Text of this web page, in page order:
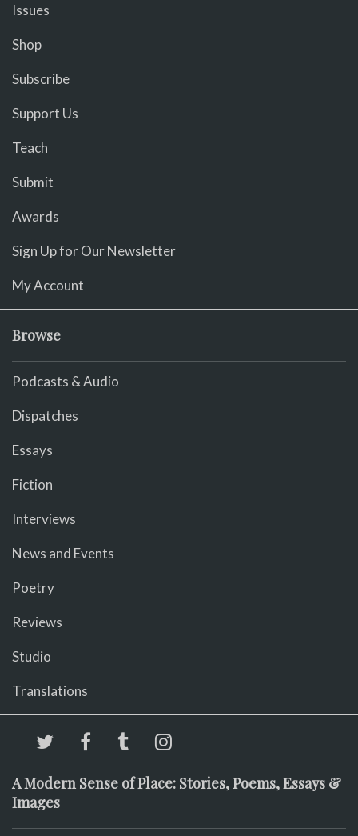
Issues
Shop
Subscribe
Support Us
Teach
Submit
Awards
Sign Up for Our Newsletter
My Account
Browse
Podcasts & Audio
Dispatches
Essays
Fiction
Interviews
News and Events
Poetry
Reviews
Studio
Translations
A Modern Sense of Place: Stories, Poems, Essays &
Images